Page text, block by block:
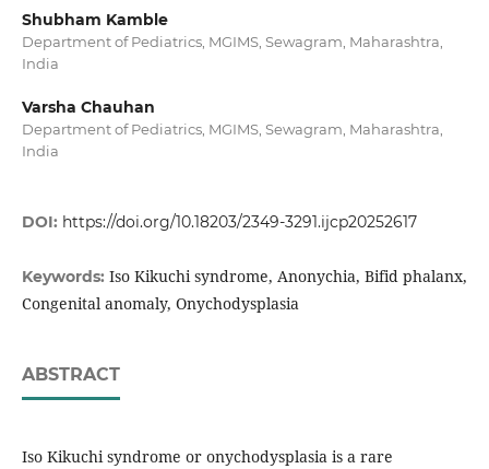
Shubham Kamble
Department of Pediatrics, MGIMS, Sewagram, Maharashtra,
India
Varsha Chauhan
Department of Pediatrics, MGIMS, Sewagram, Maharashtra,
India
DOI: https://doi.org/10.18203/2349-3291.ijcp20252617
Keywords: Iso Kikuchi syndrome, Anonychia, Bifid phalanx,
Congenital anomaly, Onychodysplasia
ABSTRACT
Iso Kikuchi syndrome or onychodysplasia is a rare